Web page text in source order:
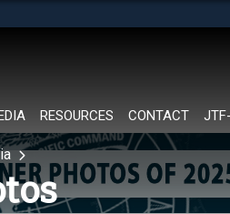
RESOURCES CONTACT